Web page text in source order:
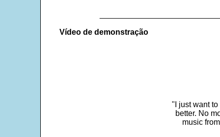
Vídeo de demonstração
"I just want
better. No
music